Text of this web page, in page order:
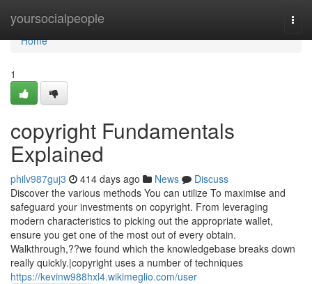
yoursocialpeople
Home
Home
1
copyright Fundamentals
Explained
philv987guj3 414 days ago News
Discuss
Discover the various methods You can utilize To maximise and
safeguard your investments on copyright. From leveraging
modern characteristics to picking out the appropriate wallet,
ensure you get one of the most out of every obtain.
Walkthrough,??we found which the knowledgebase breaks down
really quickly.|copyright uses a number of techniques
https://kevinw988hxl4.wikimeglio.com/user